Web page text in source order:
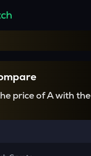
price of A with the